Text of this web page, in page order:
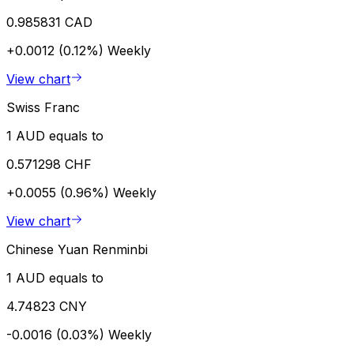
0.985831 CAD
+0.0012 (0.12%) Weekly
View chart
Swiss Franc
1 AUD equals to
0.571298 CHF
+0.0055 (0.96%) Weekly
View chart
Chinese Yuan Renminbi
1 AUD equals to
4.74823 CNY
-0.0016 (0.03%) Weekly